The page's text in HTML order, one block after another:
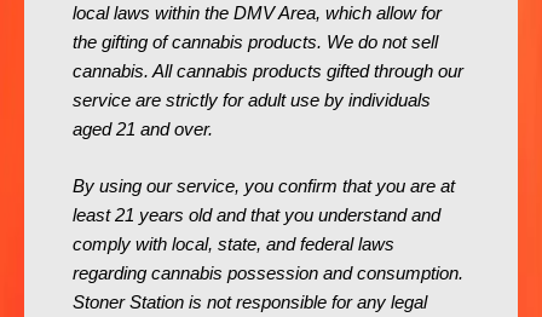
local laws within the DMV Area, which allow for
the gifting of cannabis products. We do not sell
cannabis. All cannabis products gifted through our
service are strictly for adult use by individuals
aged 21 and over.
By using our service, you confirm that you are at
least 21 years old and that you understand and
comply with local, state, and federal laws
regarding cannabis possession and consumption.
Stoner Station is not responsible for any legal